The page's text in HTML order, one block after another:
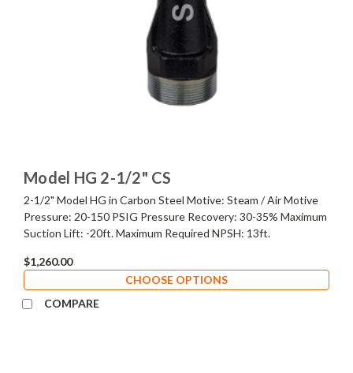
Model HG 2-1/2" CS
2-1/2" Model HG in Carbon Steel Motive: Steam / Air Motive
Pressure: 20-150 PSIG Pressure Recovery: 30-35% Maximum
Suction Lift: -20ft. Maximum Required NPSH: 13ft.
$1,260.00
CHOOSE OPTIONS
COMPARE